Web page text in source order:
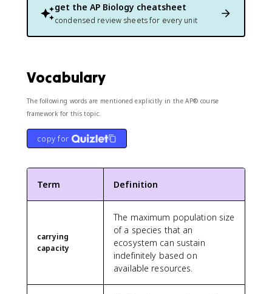
get the AP Biology cheatsheet
condensed review sheets for every unit
Vocabulary
The following words are mentioned explicitly in the AP® course
framework for this topic.
copy for
Term Definition
carrying
capacity
The maximum population size
of a species that an
ecosystem can sustain
indefinitely based on
available resources.